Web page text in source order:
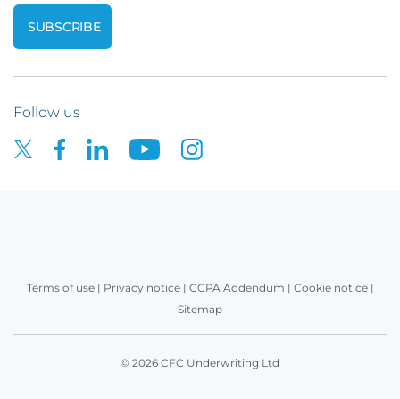
Follow us
Terms of use| Privacy notice| CCPA Addendum | Cookie notice|
Sitemap
© 2026 CFC Underwriting Ltd